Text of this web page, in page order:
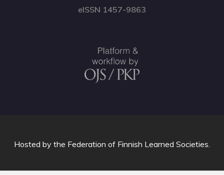
eISSN 1457-9863
Hosted by the Federation of Finnish Learned Societies